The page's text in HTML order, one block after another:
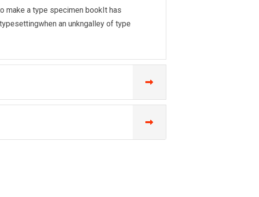
make a type specimen bookIt has
an unkngalley of type